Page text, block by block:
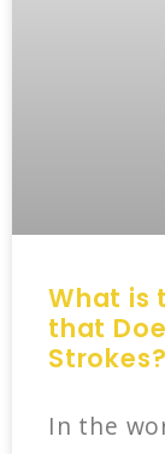
What is
that
Strokes?
In the